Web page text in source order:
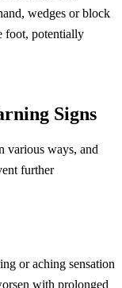
wedges or block
foot, potentially
Signs
various ways, and
further
or aching sensation
with prolonged